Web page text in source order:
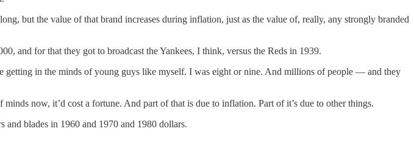
but the value of that brand increases during inflation, just as the value of, really, any strongly branded
and for that they got to broadcast the Yankees, I think, versus the Reds in 1939.
in the minds of young guys like myself. I was eight or nine. And millions of people — and they
now, it’d cost a fortune. And part of that is due to inflation. Part of it’s due to other things.
blades in 1960 and 1970 and 1980 dollars.